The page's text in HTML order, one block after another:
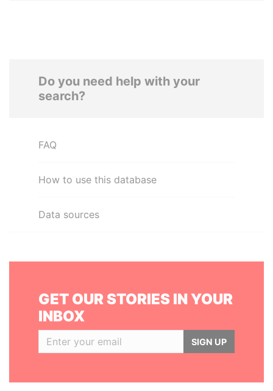
Do you need help with your
search?
FAQ
How to use this database
Data sources
GET OUR STORIES IN YOUR
INBOX
SIGN UP